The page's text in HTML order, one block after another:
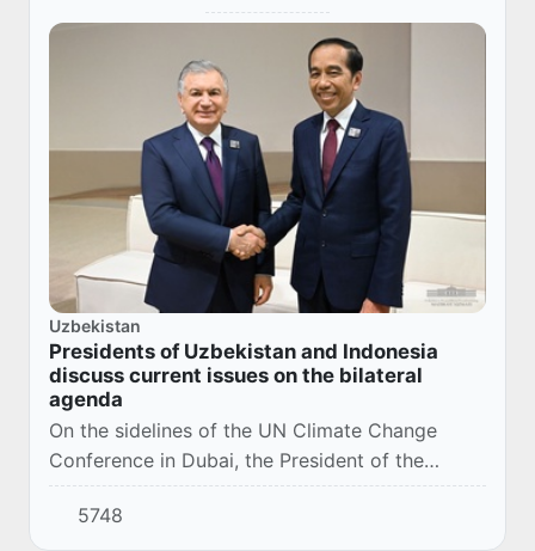
Uzbekistan
Presidents of Uzbekistan and Indonesia
discuss current issues on the bilateral
agenda
On the sidelines of the UN Climate Change
Conference in Dubai, the President of the
Republic of Uzbekistan Shavkat Mirziyoyev met
with the President of Indonesia Joko Widodo.
5748